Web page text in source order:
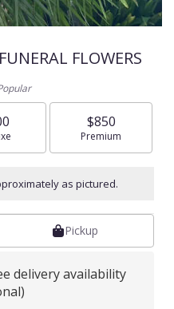
FLOWERS
size
$850
Arrangement size
Premium
as pictured.
Pickup
delivery availability